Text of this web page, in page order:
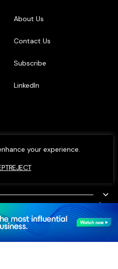
your experience.
REJECT
About Us
Contact Us
Subscribe
LinkedIn